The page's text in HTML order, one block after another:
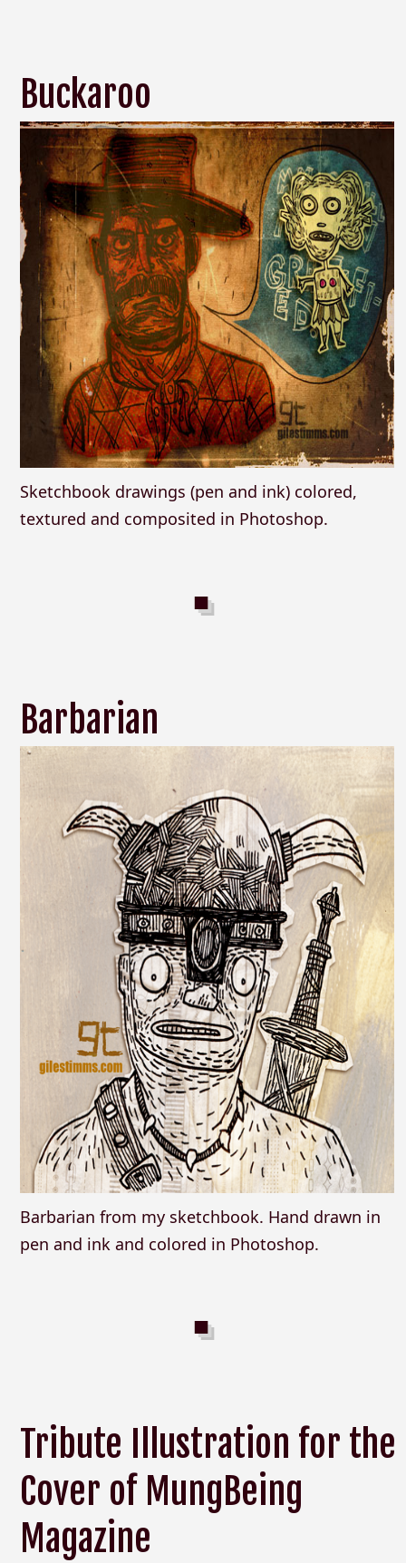
Buckaroo
Sketchbook drawings (pen and ink) colored,
textured and composited in Photoshop.
Barbarian
Barbarian from my sketchbook. Hand drawn in
pen and ink and colored in Photoshop.
Tribute Illustration for the
Cover of MungBeing
Magazine